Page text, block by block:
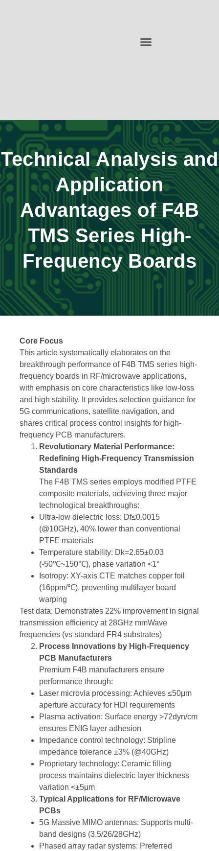
Technical Analysis and
Application
Advantages of F4B
TMS Series High-
Frequency Boards
Core Focus
This article systematically elaborates on the
breakthrough performance of F4B TMS series high-
frequency boards in RF/microwave applications,
with emphasis on core characteristics like low-loss
and high stability. It provides selection guidance for
5G communications, satellite navigation, and
shares critical process control insights for high-
frequency PCB manufacturers.
Revolutionary Material Performance:
Redefining High-Frequency Transmission
Standards
The F4B TMS series employs modified PTFE
composite materials, achieving three major
technological breakthroughs:
Ultra-low dielectric loss: Df≤0.0015
(@10GHz), 40% lower than conventional
PTFE materials
Temperature stability: Dk=2.65±0.03
(-50℃~150℃), phase variation <1°
Isotropy: XY-axis CTE matches copper foil
(16ppm/℃), preventing multilayer board
warping
Test data: Demonstrates 22% improvement in signal
transmission efficiency at 28GHz mmWave
frequencies (vs standard FR4 substrates)
Process Innovations by High-Frequency
PCB Manufacturers
Premium F4B manufacturers ensure
performance through:
Laser microvia processing: Achieves ≤50μm
aperture accuracy for HDI requirements
Plasma activation: Surface energy >72dyn/cm
ensures ENIG layer adhesion
Impedance control technology: Stripline
impedance tolerance ±3% (@40GHz)
Proprietary technology: Ceramic filling
process maintains dielectric layer thickness
variation <±5μm
Typical Applications for RF/Microwave
PCBs
5G Massive MIMO antennas: Supports multi-
band designs (3.5/26/28GHz)
Phased array radar systems: Preferred